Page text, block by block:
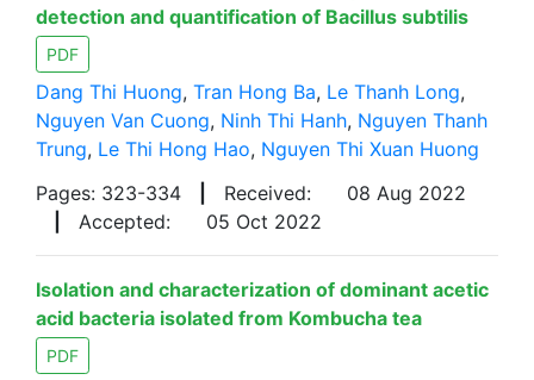
detection and quantification of Bacillus subtilis
PDF
Dang Thi Huong, Tran Hong Ba, Le Thanh Long,
Nguyen Van Cuong, Ninh Thi Hanh, Nguyen Thanh
Trung, Le Thi Hong Hao, Nguyen Thi Xuan Huong
Pages: 323-334
Received:
08 Aug 2022
Accepted: 05 Oct 2022
Isolation and characterization of dominant acetic
acid bacteria isolated from Kombucha tea
PDF